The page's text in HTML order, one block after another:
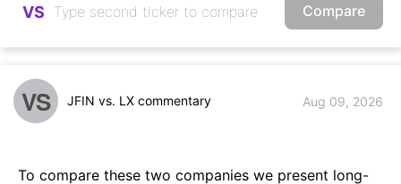
VS Compare
VS JFIN vs. LX commentary Aug 09, 2026
To compare these two companies we present long-